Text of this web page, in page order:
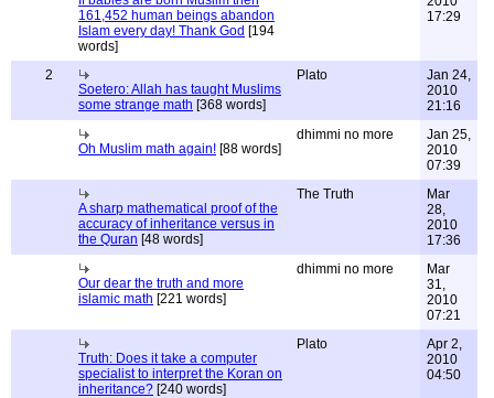
161,452 human beings abandon
Islam every day! Thank God [194
words]
17:29
2
Soetero: Allah has taught Muslims
some strange math [368 words]
Plato
Jan 24,
2010
21:16
Oh Muslim math again! [88 words]
dhimmi no more
Jan 25,
2010
07:39
A sharp mathematical proof of the
accuracy of inheritance versus in
the Quran [48 words]
The Truth
Mar
28,
2010
17:36
Our dear the truth and more
islamic math [221 words]
dhimmi no more
Mar
31,
2010
07:21
Truth: Does it take a computer
specialist to interpret the Koran on
inheritance? [240 words]
Plato
Apr 2,
2010
04:50